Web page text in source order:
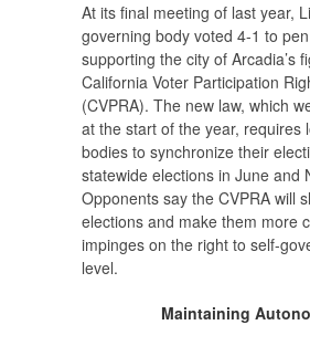
At its final meeting of last year,
governing body voted 4-1 to
supporting the city of Arcadia’s
California Voter Participation
(CVPRA). The new law, which
at the start of the year, requires
bodies to synchronize their
statewide elections in June and
Opponents say the CVPRA will
elections and make them more
impinges on the right to self-
level.
Maintaining